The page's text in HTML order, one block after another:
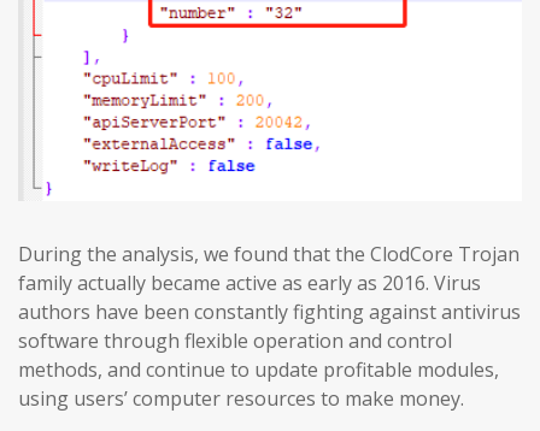
During the analysis, we found that the ClodCore Trojan
family actually became active as early as 2016. Virus
authors have been constantly fighting against antivirus
software through flexible operation and control
methods, and continue to update profitable modules,
using users’ computer resources to make money.